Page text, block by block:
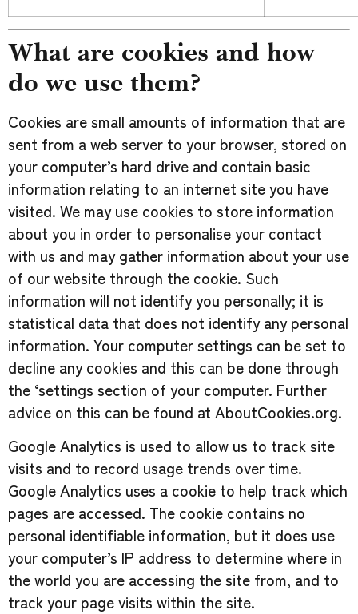
What are cookies and how
do we use them?
Cookies are small amounts of information that are
sent from a web server to your browser, stored on
your computer’s hard drive and contain basic
information relating to an internet site you have
visited. We may use cookies to store information
about you in order to personalise your contact
with us and may gather information about your use
of our website through the cookie. Such
information will not identify you personally; it is
statistical data that does not identify any personal
information. Your computer settings can be set to
decline any cookies and this can be done through
the ‘settings section of your computer. Further
advice on this can be found at AboutCookies.org.
Google Analytics is used to allow us to track site
visits and to record usage trends over time.
Google Analytics uses a cookie to help track which
pages are accessed. The cookie contains no
personal identifiable information, but it does use
your computer’s IP address to determine where in
the world you are accessing the site from, and to
track your page visits within the site.